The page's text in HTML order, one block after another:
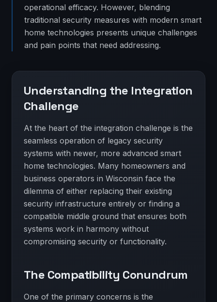
operational efficacy. However, blending
traditional security measures with modern smart
home technologies presents unique challenges
and pain points that need addressing.
Understanding the Integration
Challenge
At the heart of the integration challenge is the
seamless operation of legacy security
systems with newer, more advanced smart
home technologies. Many homeowners and
business operators in Wisconsin face the
dilemma of either replacing their existing
security infrastructure entirely or finding a
compatible middle ground that ensures both
systems work in harmony without
compromising security or functionality.
The Compatibility Conundrum
One of the primary concerns is the